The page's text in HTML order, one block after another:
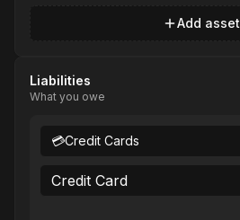
Add asset
Liabilities
What you owe
💳Credit Cards